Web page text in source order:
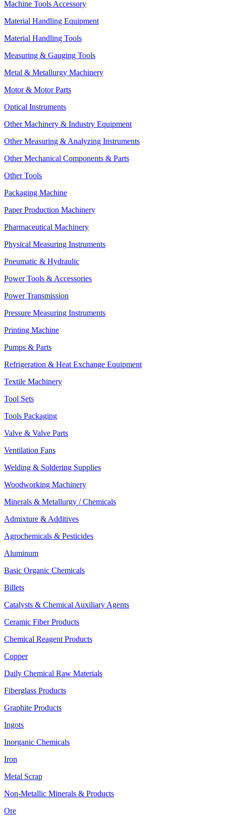
Machine Tools Accessory
Material Handling Equipment
Material Handling Tools
Measuring & Gauging Tools
Metal & Metallurgy Machinery
Motor & Motor Parts
Optical Instruments
Other Machinery & Industry Equipment
Other Measuring & Analyzing Instruments
Other Mechanical Components & Parts
Other Tools
Packaging Machine
Paper Production Machinery
Pharmaceutical Machinery
Physical Measuring Instruments
Pneumatic & Hydraulic
Power Tools & Accessories
Power Transmission
Pressure Measuring Instruments
Printing Machine
Pumps & Parts
Refrigeration & Heat Exchange Equipment
Textile Machinery
Tool Sets
Tools Packaging
Valve & Valve Parts
Ventilation Fans
Welding & Soldering Supplies
Woodworking Machinery
Minerals & Metallurgy / Chemicals
Admixture & Additives
Agrochemicals & Pesticides
Aluminum
Basic Organic Chemicals
Billets
Catalysts & Chemical Auxiliary Agents
Ceramic Fiber Products
Chemical Reagent Products
Copper
Daily Chemical Raw Materials
Fiberglass Products
Graphite Products
Ingots
Inorganic Chemicals
Iron
Metal Scrap
Non-Metallic Minerals & Products
Ore